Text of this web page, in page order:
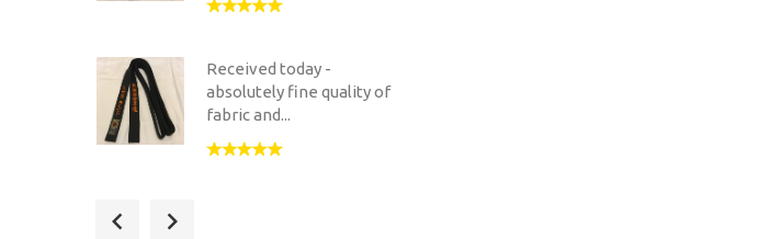
Received today -
absolutely fine quality of
fabric and...